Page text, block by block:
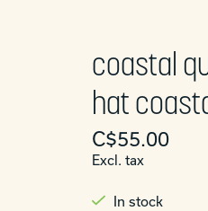
coastal
hat
C$55.00
Excl. tax
In stock